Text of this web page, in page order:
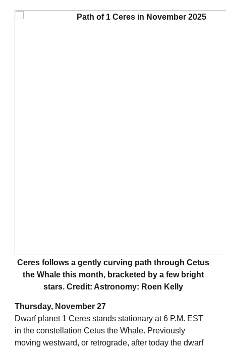
Ceres follows a gently curving path through Cetus
the Whale this month, bracketed by a few bright
stars. Credit: Astronomy: Roen Kelly
Thursday, November 27
Dwarf planet 1 Ceres stands stationary at 6 P.M. EST
in the constellation Cetus the Whale. Previously
moving westward, or retrograde, after today the dwarf